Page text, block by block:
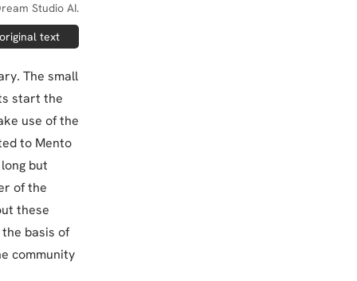
Studio AI.
text
The small
start the
use of the
to Mento
but
of the
these
basis of
community